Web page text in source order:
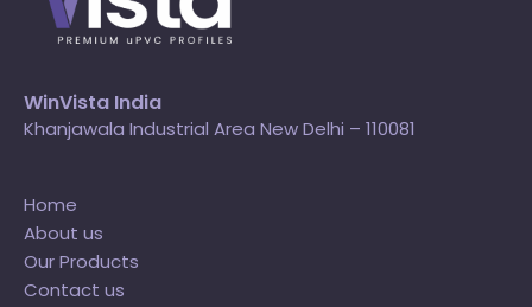
WinVista India
Khanjawala Industrial Area New Delhi – 110081
Home
About us
Our Products
Contact us